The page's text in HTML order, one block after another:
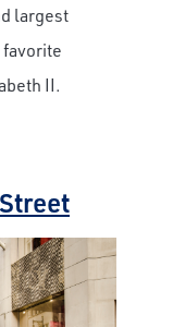
largest
favorite
II.